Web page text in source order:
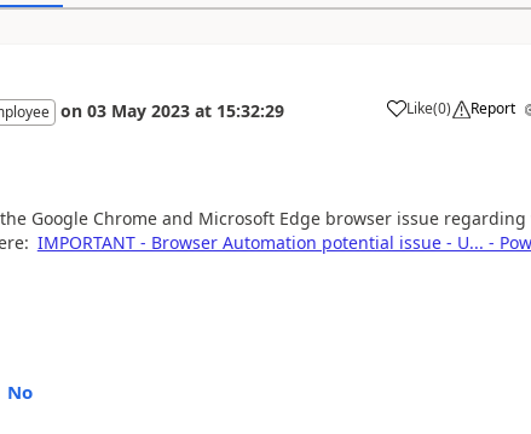
on 03 May 2023 at 15:32:29 Like
a (0) Report
Google Chrome and Microsoft Edge browser issue regarding
IMPORTANT - Browser Automation potential issue - U... -
No